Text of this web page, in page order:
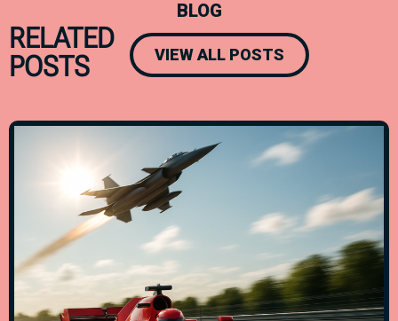
BLOG
RELATED
POSTS
VIEW ALL POSTS